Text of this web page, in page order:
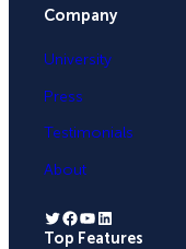
Company
University
Press
Testimonials
About
Twitter Facebook YouTube LinkedIn
Top Features